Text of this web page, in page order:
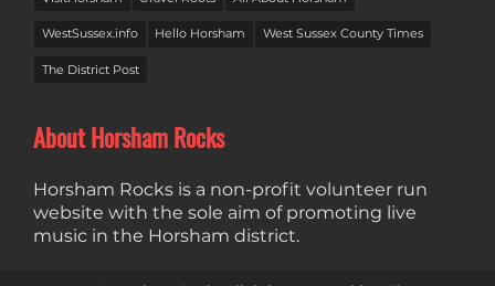
WestSussex.info Hello Horsham West Sussex County Times
The District Post
About Horsham Rocks
Horsham Rocks is a non-profit volunteer run
website with the sole aim of promoting live
music in the Horsham district.